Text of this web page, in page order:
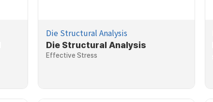
Die Structural Analysis
Die Structural Analysis
Effective Stress